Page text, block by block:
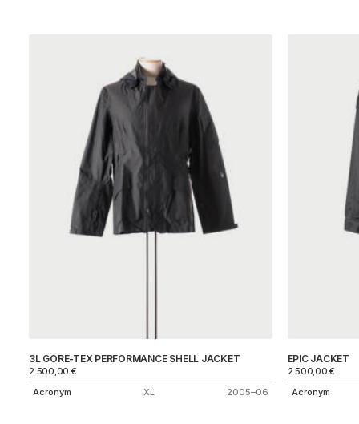
3L GORE-TEX PERFORMANCE SHELL JACKET
2.500,00 €
Acronym
XL 2005–06
EPIC JACKET
2.500,00€
Acronym